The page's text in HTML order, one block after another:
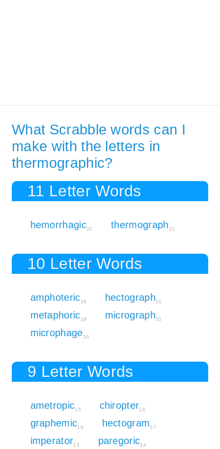
What Scrabble words can I
make with the letters in
thermographic?
11 Letter Words
hemorrhagic22 thermograph22
10 Letter Words
amphoteric19 hectograph21
metaphoric19 micrograph20
microphage20
9 Letter Words
ametropic15 chiropter16
graphemic19 hectogram17
imperator13 paregoric14